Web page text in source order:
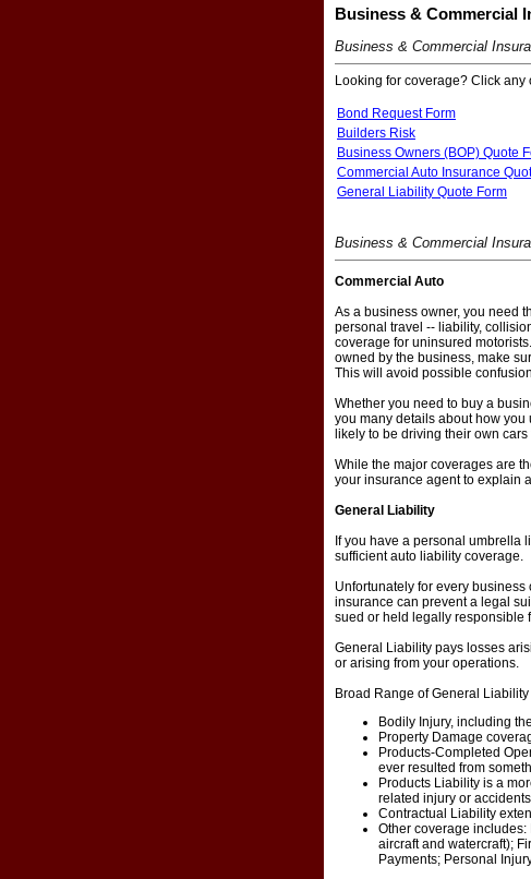
Business & Commercial
Business & Commercial
Looking for coverage? Click
Bond Request Form
Builders Risk
Business Owners (BOP) Quote
Commercial Auto Insurance
General Liability Quote Form
Business & Commercial
Commercial Auto
As a business owner, you need
personal travel -- liability,
coverage for uninsured
owned by the business, make
This will avoid possible
Whether you need to buy a
you many details about how
likely to be driving their own
While the major coverages are
your insurance agent to explain
General Liability
If you have a personal umbrella
sufficient auto liability coverage.
Unfortunately for every
insurance can prevent a legal
sued or held legally responsible
General Liability pays losses
or arising from your operations.
Broad Range of General
Bodily Injury, including
Property Damage
Products-Completed
ever resulted from
Products Liability is a
related injury or accidents
Contractual Liability
Other coverage
aircraft and watercraft);
Payments; Personal